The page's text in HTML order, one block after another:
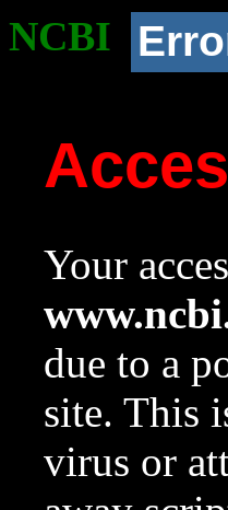
NCBI
Your
due to a
site. This
virus or